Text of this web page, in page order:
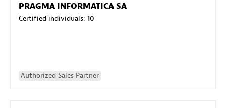
PRAGMA INFORMATICA SA
Certified individuals: 10
Authorized Sales Partner